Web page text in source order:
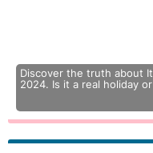
Discover the truth about
2024. Is it a real holiday